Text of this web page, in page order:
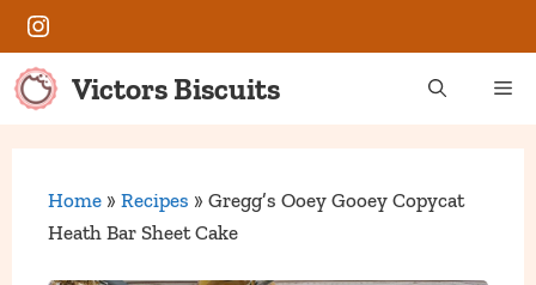
Skip
to
content
Instagram
Victors Biscuits
Home » Recipes » Gregg’s Ooey Gooey Copycat
Heath Bar Sheet Cake